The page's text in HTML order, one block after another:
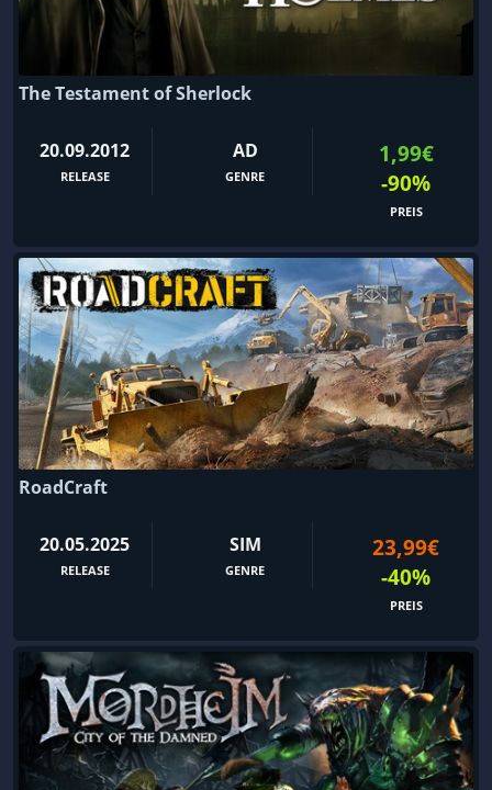
The Testament of Sherlock
20.09.2012
RELEASE
AD
GENRE
1,99€
-90%
PREIS
RoadCraft
20.05.2025
RELEASE
SIM
GENRE
23,99€
-40%
PREIS